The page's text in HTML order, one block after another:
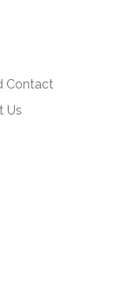
Contact
Us